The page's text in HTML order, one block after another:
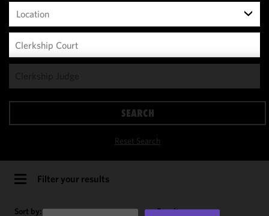
Reset Search
SEARCH
Location
Filter your results
Sort by: Results per page:
functionality
of this site
in